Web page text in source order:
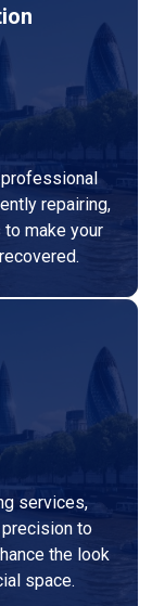
repairing,
make your
services,
to
the look
space.